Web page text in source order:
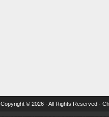
Copyright © 2026 · All Rights Reserved ·